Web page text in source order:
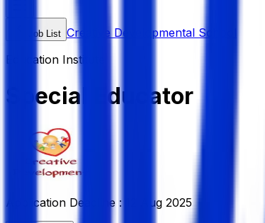
Job List Creative Developmental School
Education Institute
Special Educator
Application Deadline : 12 Aug 2025